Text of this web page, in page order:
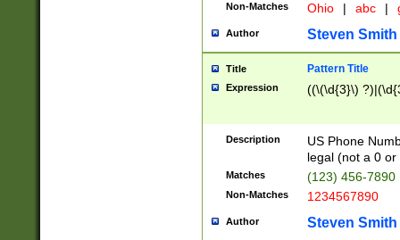
Non-Matches Ohio | abc |
Author Steven Smith
Title Pattern Title
Expression ((\(\d{3}\)
Description
US Phone
legal (not a 0 or
Matches (123) 456-7890
Non-Matches 1234567890
Author Steven Smith